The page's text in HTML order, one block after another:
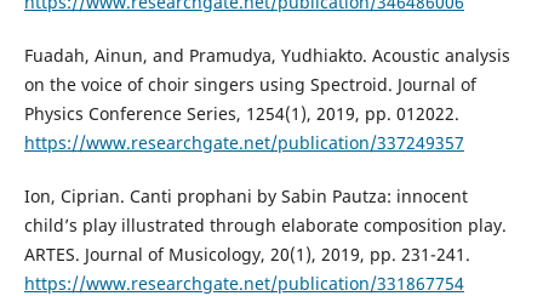
Fuadah, Ainun, and Pramudya, Yudhiakto. Acoustic analysis
on the voice of choir singers using Spectroid. Journal of
Physics Conference Series, 1254(1), 2019, pp. 012022.
https://www.researchgate.net/publication/337249357
Ion, Ciprian. Canti prophani by Sabin Pautza: innocent
child’s play illustrated through elaborate composition play.
ARTES. Journal of Musicology, 20(1), 2019, pp. 231-241.
https://www.researchgate.net/publication/331867754